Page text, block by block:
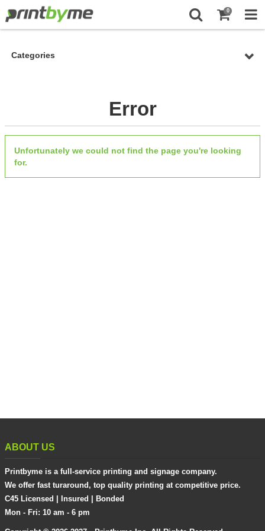
0
Categories
Error
Unfortunately we could not find the page you're looking
for.
ABOUT US
Printbyme is a full-service printing and signage company.
We offer fast turaround, top quality printing at competitive price.
C45 Licensed | Insured | Bonded
Mon - Fri: 10 am - 6 pm